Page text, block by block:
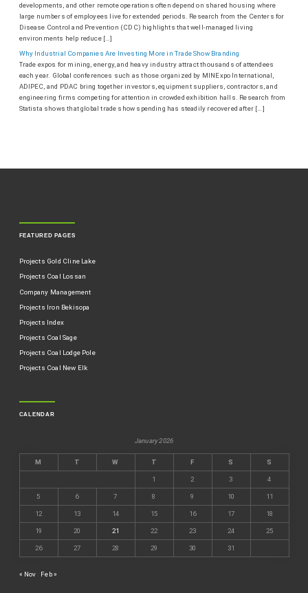
developments, and other remote operations often depend on shared housing where
large numbers of employees live for extended periods. Research from the Centers for
Disease Control and Prevention (CDC) highlights that well-managed living
environments help reduce […]
Why Industrial Companies Are Investing More in Trade Show Branding
Trade expos for mining, energy, and heavy industry attract thousands of attendees
each year. Global conferences such as those organized by MINExpo International,
ADIPEC, and PDAC bring together investors, equipment suppliers, contractors, and
engineering firms competing for attention in crowded exhibition halls. Research from
Statista shows that global trade show spending has steadily recovered after […]
FEATURED PAGES
Projects Gold Cline Lake
Projects Coal Lossan
Company Management
Projects Iron Bekisopa
Projects Index
Projects Coal Sage
Projects Coal Lodge Pole
Projects Coal New Elk
CALENDAR
January 2026
M T W T F S S
1 2 3 4
5 6 7 8 9 10 11
12 13 14 15 16 17 18
19 20 21 22 23 24 25
26 27 28 29 30 31
« Nov Feb »